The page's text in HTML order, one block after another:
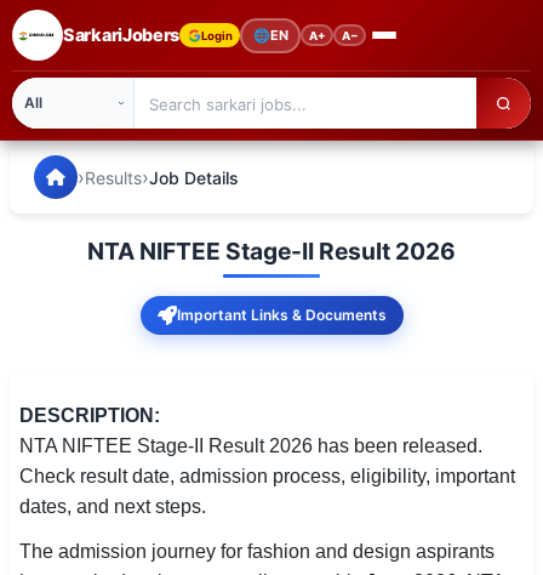
SarkariJobers Login 🌐EN A+ A−
🏠 Home
Admission
Syllabus
SarkariJobers — Latest Government Jobs, Results &
›Results›Job Details
NTA NIFTEE Stage-II Result 2026
Important Links & Documents
DESCRIPTION:
NTA NIFTEE Stage-II Result 2026 has been released.
Check result date, admission process, eligibility, important
dates, and next steps.
The admission journey for fashion and design aspirants